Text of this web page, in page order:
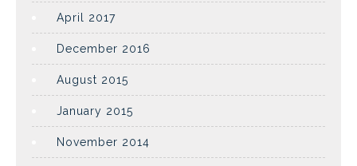
April 2017
December 2016
August 2015
January 2015
November 2014